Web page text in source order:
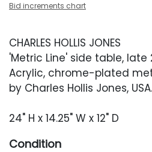
Bid increments chart
CHARLES HOLLIS JONES
'Metric Line' side table,
Acrylic, chrome-plated
by Charles Hollis Jones, USA.
24" H x 14.25" W x 12" D
Condition